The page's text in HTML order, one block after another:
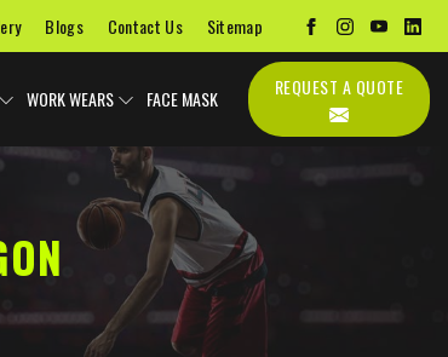
Blogs Contact Us Sitemap
WORK WEARS FACE MASK